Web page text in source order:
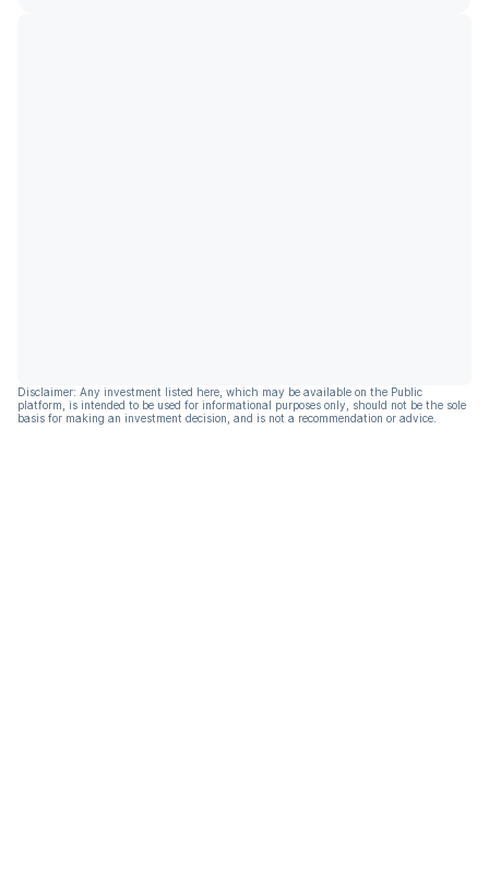
Disclaimer: Any investment listed here, which may be available on the Public
platform, is intended to be used for informational purposes only, should not be the sole
basis for making an investment decision, and is not a recommendation or advice.